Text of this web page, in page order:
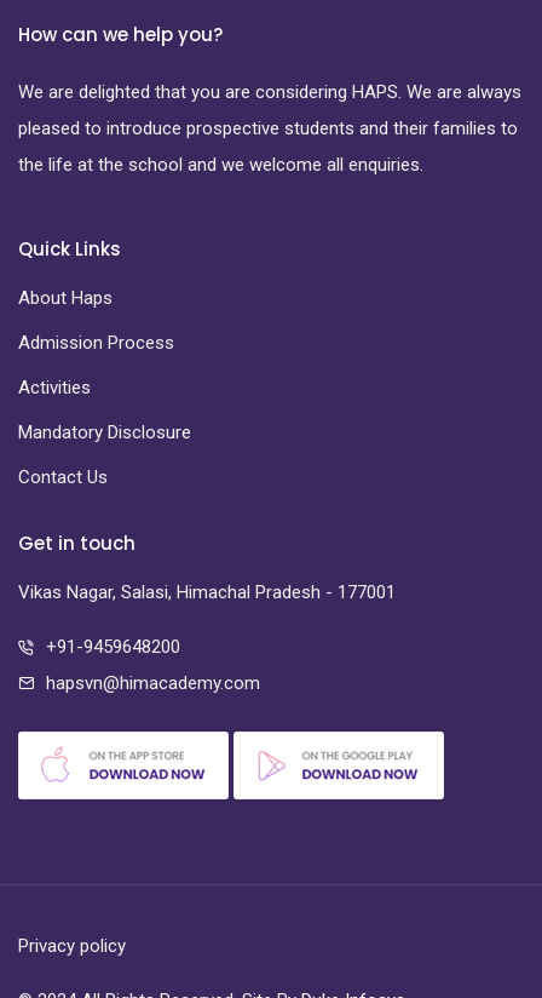
How can we help you?
We are delighted that you are considering HAPS. We are always
pleased to introduce prospective students and their families to
the life at the school and we welcome all enquiries.
Quick Links
About Haps
Admission Process
Activities
Mandatory Disclosure
Contact Us
Get in touch
Vikas Nagar, Salasi, Himachal Pradesh - 177001
+91-9459648200
hapsvn@himacademy.com
Privacy policy